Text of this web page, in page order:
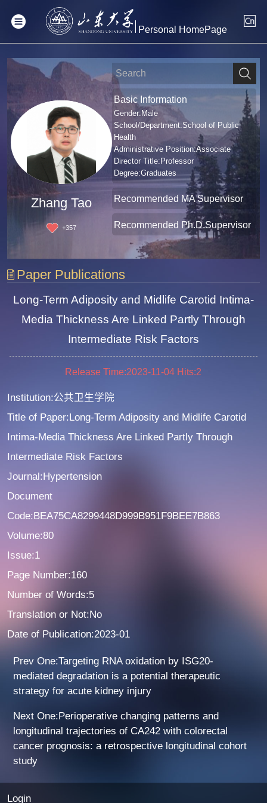
Personal HomePage
Zhang Tao
+357
Basic Information
Gender:Male
School/Department:School of Public
Health
Administrative Position:Associate
Director Title:Professor
Degree:Graduates
Recommended MA Supervisor
Recommended Ph.D.Supervisor
Paper Publications
Long-Term Adiposity and Midlife Carotid Intima-
Media Thickness Are Linked Partly Through
Intermediate Risk Factors
Release Time:2023-11-04 Hits:2
Institution:公共卫生学院
Title of Paper:Long-Term Adiposity and Midlife Carotid
Intima-Media Thickness Are Linked Partly Through
Intermediate Risk Factors
Journal:Hypertension
Document
Code:BEA75CA8299448D999B951F9BEE7B863
Volume:80
Issue:1
Page Number:160
Number of Words:5
Translation or Not:No
Date of Publication:2023-01
Prev One:Targeting RNA oxidation by ISG20-
mediated degradation is a potential therapeutic
strategy for acute kidney injury
Next One:Perioperative changing patterns and
longitudinal trajectories of CA242 with colorectal
cancer prognosis: a retrospective longitudinal cohort
study
Login